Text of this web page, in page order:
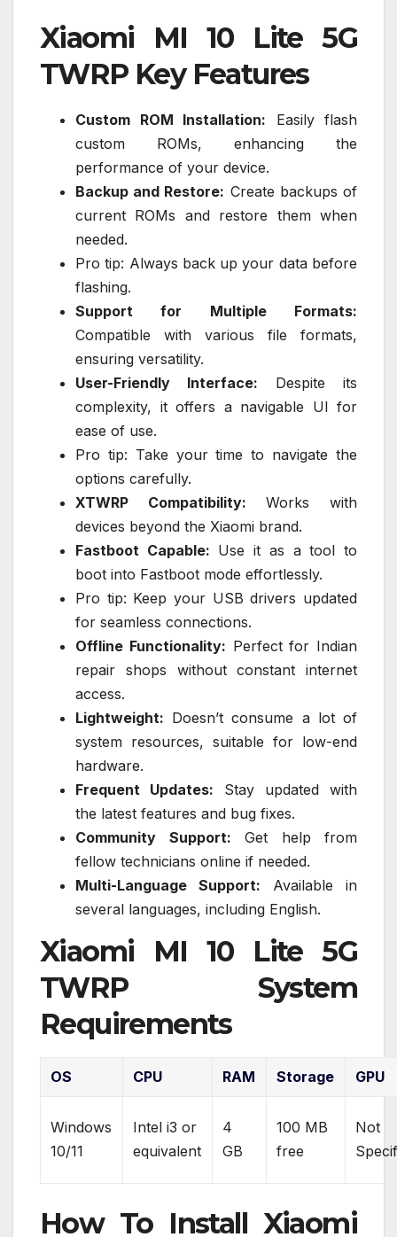
Xiaomi MI 10 Lite 5G
TWRP Key Features
Custom ROM Installation: Easily flash
custom ROMs, enhancing the
performance of your device.
Backup and Restore: Create backups of
current ROMs and restore them when
needed.
Pro tip: Always back up your data before
flashing.
Support for Multiple Formats:
Compatible with various file formats,
ensuring versatility.
User-Friendly Interface: Despite its
complexity, it offers a navigable UI for
ease of use.
Pro tip: Take your time to navigate the
options carefully.
XTWRP Compatibility: Works with
devices beyond the Xiaomi brand.
Fastboot Capable: Use it as a tool to
boot into Fastboot mode effortlessly.
Pro tip: Keep your USB drivers updated
for seamless connections.
Offline Functionality: Perfect for Indian
repair shops without constant internet
access.
Lightweight: Doesn’t consume a lot of
system resources, suitable for low-end
hardware.
Frequent Updates: Stay updated with
the latest features and bug fixes.
Community Support: Get help from
fellow technicians online if needed.
Multi-Language Support: Available in
several languages, including English.
Xiaomi MI 10 Lite 5G
TWRP System
Requirements
OS CPU RAM Storage GPU
Windows
10/11
Intel i3 or
equivalent
4
GB
100 MB
free
Not
How To Install Xiaomi